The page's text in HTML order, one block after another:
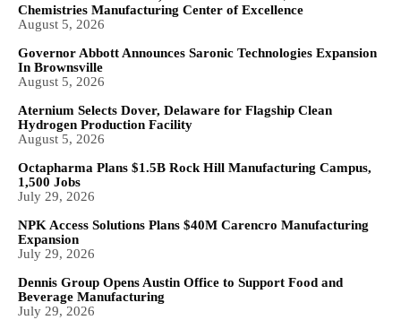
Chemistries Manufacturing Center of Excellence
August 5, 2026
Governor Abbott Announces Saronic Technologies Expansion
In Brownsville
August 5, 2026
Aternium Selects Dover, Delaware for Flagship Clean
Hydrogen Production Facility
August 5, 2026
Octapharma Plans $1.5B Rock Hill Manufacturing Campus,
1,500 Jobs
July 29, 2026
NPK Access Solutions Plans $40M Carencro Manufacturing
Expansion
July 29, 2026
Dennis Group Opens Austin Office to Support Food and
Beverage Manufacturing
July 29, 2026